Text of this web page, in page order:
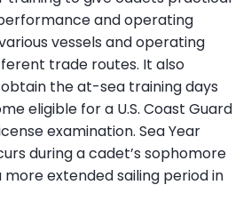
and operating
vessels and operating
trade routes. It also
the at-sea training days
eligible for a U.S. Coast Guard
examination. Sea Year
during a cadet’s sophomore
extended sailing period in